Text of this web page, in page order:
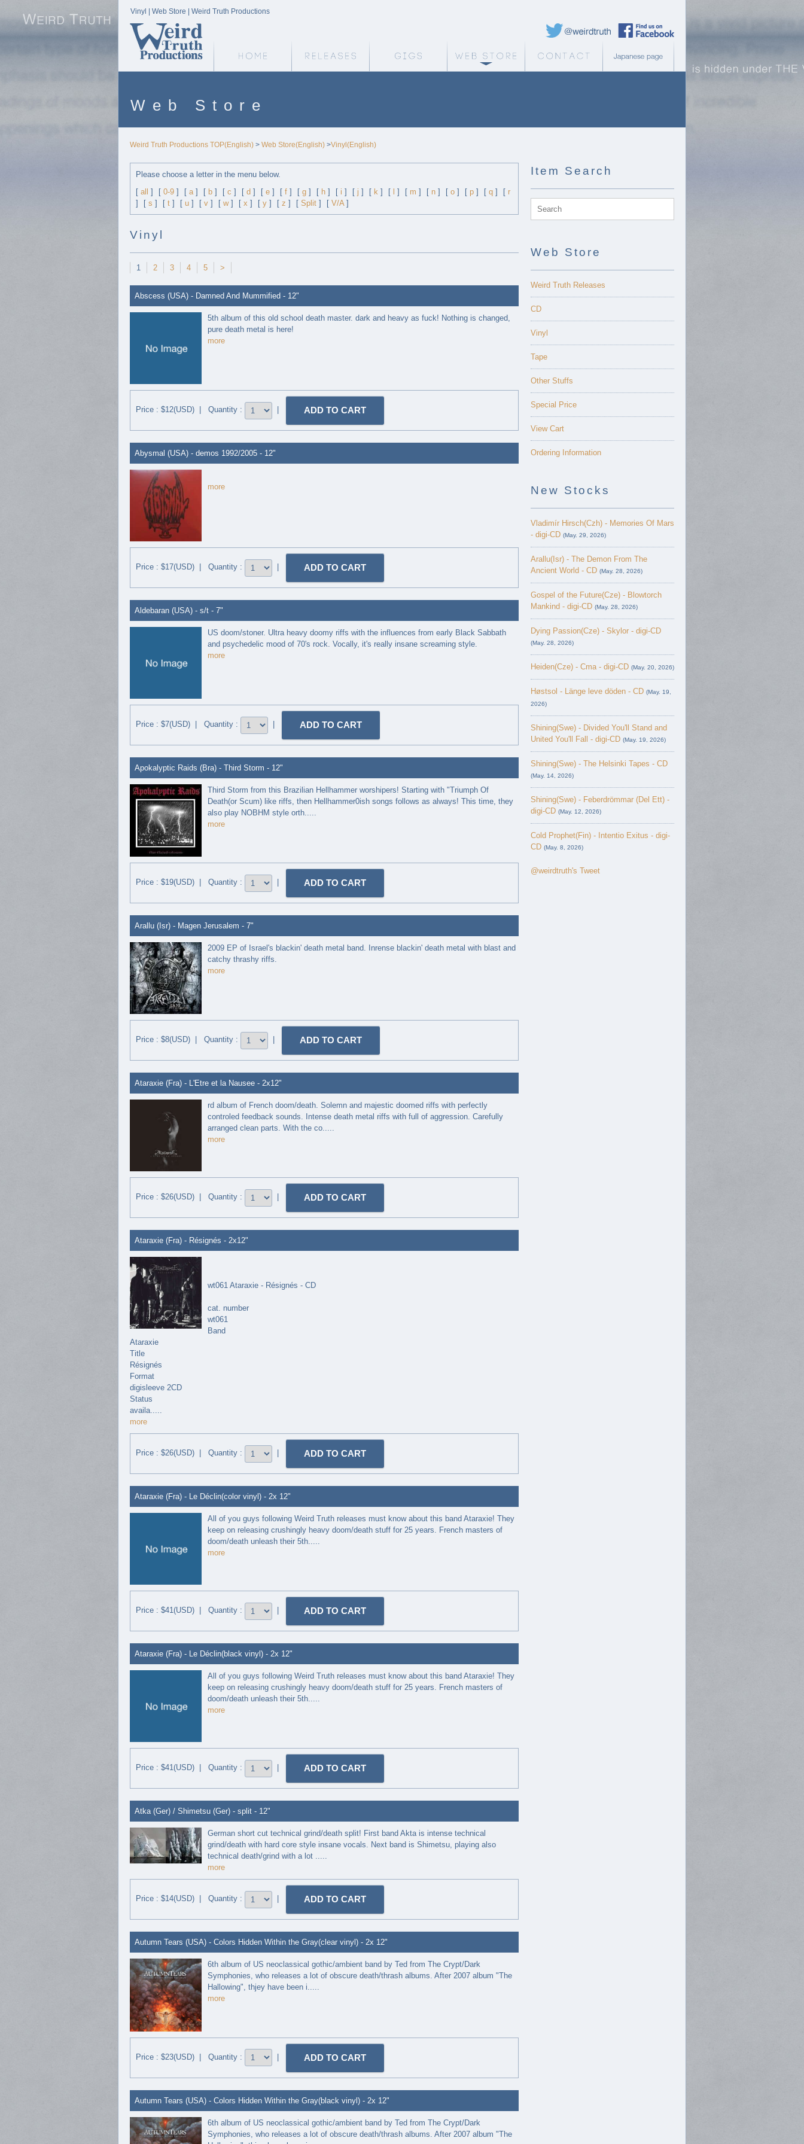
Vinyl | Web Store | Weird Truth Productions
Weird Truth Twitter
Web Store
Weird Truth Productions TOP(English) > Web Store(English) >Vinyl(English)
Please choose a letter in the menu below.
[ all ] [ 0-9 ] [ a] [ b ] [ c ] [ d ] [ e ] [ f ] [ g ] [ h ] [ i ] [ j ] [ k ] [ ] [ m ] [ n ] [ o ] [ p ] [ q ] [ r
]
[ s ] [ t ] [ u ] [ v ] [ w] [ x ] [ y ] [ z ] [ Split ] [ V/A]
Vinyl
1 2 3 4 5 >
Abscess (USA) - Damned And Mummified - 12"
5th album of this old school death master. dark and heavy as fuck! Nothing is changed,
pure death metal is here!
more
Price : $12(USD) | Quantity :
Abysmal (USA) - demos 1992/2005 - 12"
more
Price : $17(USD) | Quantity :
Aldebaran (USA) - s/t - 7"
US doom/stoner. Ultra heavy doomy riffs with the influences from early Black Sabbath
and psychedelic mood of 70's rock. Vocally, it's really insane screaming style.
more
Price : $7(USD) | Quantity :
Apokalyptic Raids (Bra) - Third Storm - 12"
Third Storm from this Brazilian Hellhammer worshipers! Starting with "Triumph Of
Death(or Scum) like riffs, then Hellhammer0ish songs follows as always! This time, they
also play NOBHM style orth.....
more
Price : $19(USD) | Quantity :
Arallu (Isr) - Magen Jerusalem - 7"
2009 EP of Israel's blackin' death metal band. Inrense blackin' death metal with blast and
catchy thrashy riffs.
more
Price : $8(USD) | Quantity :
Ataraxie (Fra) - L'Etre et la Nausee - 2x12"
rd album of French doom/death. Solemn and majestic doomed riffs with perfectly
controled feedback sounds. Intense death metal riffs with full of aggression. Carefully
arranged clean parts. With the co.....
more
Price : $26(USD) | Quantity :
Ataraxie (Fra) - Résignés - 2x12"
wt061 Ataraxie - Résignés - CD
cat. number
wt061
Band
Ataraxie
Title
Résignés
Format
digisleeve 2CD
Status
availa.....
more
Price : $26(USD) | Quantity :
Ataraxie (Fra) - Le Déclin(color vinyl) - 2x 12"
All of you guys following Weird Truth releases must know about this band Ataraxie! They
keep on releasing crushingly heavy doom/death stuff for 25 years. French masters of
doom/death unleash their 5th.....
more
Price : $41(USD) | Quantity :
Ataraxie (Fra) - Le Déclin(black vinyl) - 2x 12"
All of you guys following Weird Truth releases must know about this band Ataraxie! They
keep on releasing crushingly heavy doom/death stuff for 25 years. French masters of
doom/death unleash their 5th.....
more
Price : $41(USD) | Quantity :
Atka (Ger) / Shimetsu (Ger) - split - 12"
German short cut technical grind/death split! First band Akta is intense technical
grind/death with hard core style insane vocals. Next band is Shimetsu, playing also
technical death/grind with a lot .....
more
Price : $14(USD) | Quantity :
Autumn Tears (USA) - Colors Hidden Within the Gray(clear vinyl) - 2x 12"
6th album of US neoclassical gothic/ambient band by Ted from The Crypt/Dark
Symphonies, who releases a lot of obscure death/thrash albums. After 2007 album "The
Hallowing", thjey have been i.....
more
Price : $23(USD) | Quantity :
Autumn Tears (USA) - Colors Hidden Within the Gray(black vinyl) - 2x 12"
6th album of US neoclassical gothic/ambient band by Ted from The Crypt/Dark
Symphonies, who releases a lot of obscure death/thrash albums. After 2007 album "The
Item Search
Web Store
Weird Truth Releases
CD
Vinyl
Tape
Other Stuffs
Special Price
View Cart
Ordering Information
New Stocks
Vladimír Hirsch(Czh) - Memories Of Mars
- digi-CD (May. 29, 2026)
Arallu(Isr) - The Demon From The
Ancient World - CD (May. 28, 2026)
Gospel of the Future(Cze) - Blowtorch
Mankind - digi-CD (May. 28, 2026)
Dying Passion(Cze) - Skylor - digi-CD
(May. 28, 2026)
Heiden(Cze) - Cma - digi-CD (May. 20, 2026)
Høstsol - L​ä​nge leve dö​den - CD (May. 19,
2026)
Shining(Swe) - Divided You'll Stand and
United You'll Fall - digi-CD (May. 19, 2026)
Shining(Swe) - The Helsinki Tapes - CD
(May. 14, 2026)
Shining(Swe) - Feberdrömmar (Del Ett) -
digi-CD (May. 12, 2026)
Cold Prophet(Fin) - Intentio Exitus - digi-
CD (May. 8, 2026)
@weirdtruth's Tweet